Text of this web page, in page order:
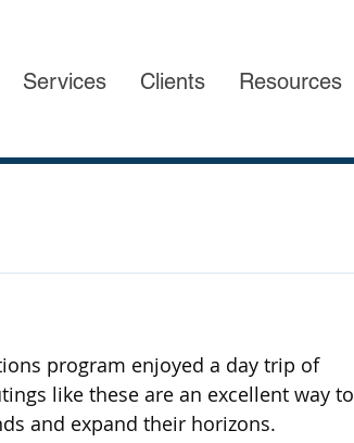
Services Clients Resources
program enjoyed a day trip of
like these are an excellent way to
and expand their horizons.